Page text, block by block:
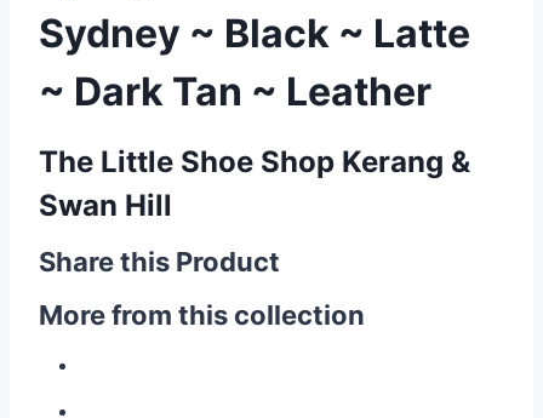
Sydney ~ Black ~ Latte
~ Dark Tan ~ Leather
The Little Shoe Shop Kerang &
Swan Hill
Share this Product
More from this collection